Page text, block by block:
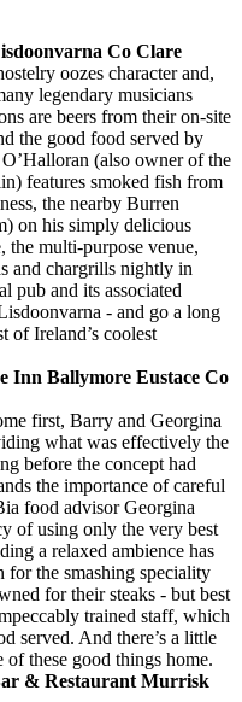
Co Clare
oozes character and,
legendary musicians
are beers from their on-site
the good food served by
(also owner of the
features smoked fish from
the nearby Burren
on his simply delicious
the multi-purpose venue,
and chargrills nightly in
pub and its associated
- and go a long
of Ireland’s coolest
Inn Ballymore Eustace Co
first, Barry and Georgina
what was effectively the
before the concept had
the importance of careful
food advisor Georgina
of using only the very best
a relaxed ambience has
the smashing speciality
for their steaks - but best
trained staff, which
served. And there’s a little
of these good things home.
& Restaurant Murrisk